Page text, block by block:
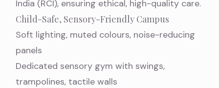
India (RCI), ensuring ethical, high-quality care.
Child-Safe, Sensory-Friendly Campus
Soft lighting, muted colours, noise-reducing
panels
Dedicated sensory gym with swings,
trampolines, tactile walls